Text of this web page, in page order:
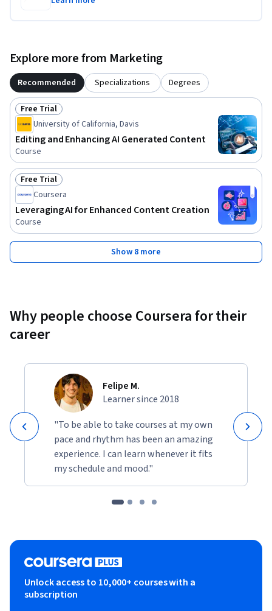
Explore more from Marketing
Recommended Specializations Degrees
Status: Free Trial
Free Trial
University of California, Davis
Editing and Enhancing AI Generated Content
Course
Status: Free Trial
Free Trial
Coursera
Leveraging AI for Enhanced Content Creation
Course
Show 8 more
Why people choose Coursera for their
career
Felipe M.
Learner since 2018
"To be able to take courses at my own
pace and rhythm has been an amazing
experience. I can learn whenever it fits
my schedule and mood."
Unlock access to 10,000+ courses with a
subscription